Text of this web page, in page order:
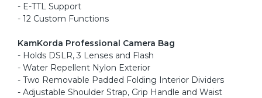
- E-TTL Support
- 12 Custom Functions
KamKorda Professional Camera Bag
- Holds DSLR, 3 Lenses and Flash
- Water Repellent Nylon Exterior
- Two Removable Padded Folding Interior Dividers
- Adjustable Shoulder Strap, Grip Handle and Waist